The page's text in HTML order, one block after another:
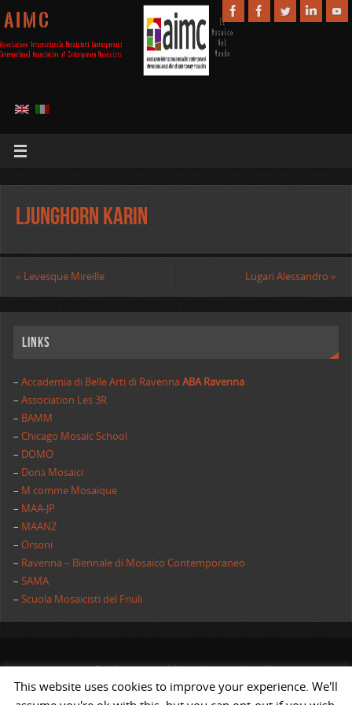
A I M C
Ljunghorn Karin
« Levesque Mireille Lugari Alessandro»
Links
– Accademia di Belle Arti di RavennaABA Ravenna
–Association Les 3R
– BAMM
–Chicago Mosaic School
– DOMO
– Donà Mosaici
– M comme Mosaique
– MAA-JP
– MAANZ
–Orsoni
– Ravenna – Biennale di Mosaico Contemporaneo
–SAMA
–Scuola Mosaicisti del Friuli
All rights reserved | AIMC International
POWERED BYST& ST.
This website uses cookies to improve your experience. We'll